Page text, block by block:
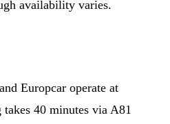
availability varies.
Europcar operate at
40 minutes via A81